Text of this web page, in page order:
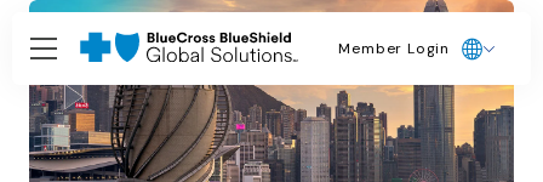
Member Login